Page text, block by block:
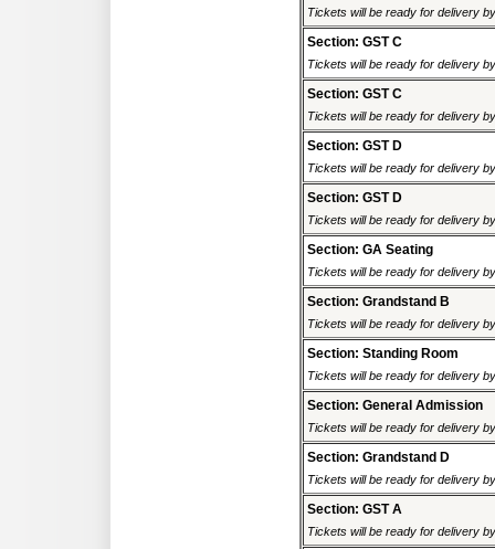
Tickets will be ready for delivery
Section: GST C
Tickets will be ready for delivery
Section: GST C
Tickets will be ready for delivery
Section: GST D
Tickets will be ready for delivery
Section: GST D
Tickets will be ready for delivery
Section: GA Seating
Tickets will be ready for delivery
Section: Grandstand B
Tickets will be ready for delivery
Section: Standing Room
Tickets will be ready for delivery
Section: General Admission
Tickets will be ready for delivery
Section: Grandstand D
Tickets will be ready for delivery
Section: GST A
Tickets will be ready for delivery